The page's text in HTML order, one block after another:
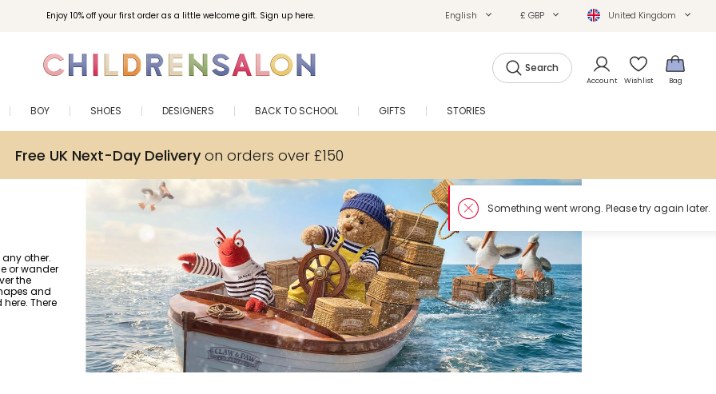
Enjoy 10% off your first order as a little welcome gift. Sign up here. English £ GBP United Kingdom
Search
Account Wishlist Bag
BOY SHOES DESIGNERS BACK TO SCHOOL GIFTS STORIES
Free UK Next-Day Deliveryon orders over £150
other.
or wander
the
and
There